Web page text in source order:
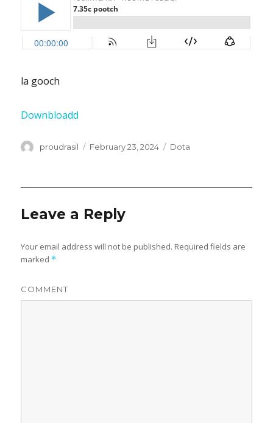
la gooch
Downbloadd
Author
proudrasil
Posted
February 23, 2024 Categories
Dota
Leave a Reply
Your email address will not be published. Required fields are
marked *
COMMENT